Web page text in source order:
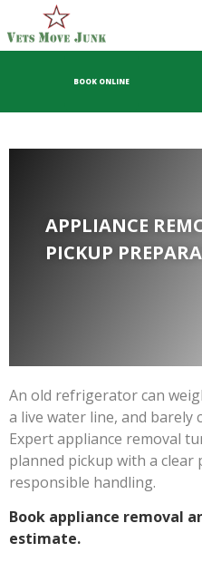
BOOK ONLINE
APPLIANCE
PICKUP
An old refrigerator can
a live water line, and barely
Expert appliance removal
planned pickup with a clear
responsible handling.
Book appliance removal
estimate.